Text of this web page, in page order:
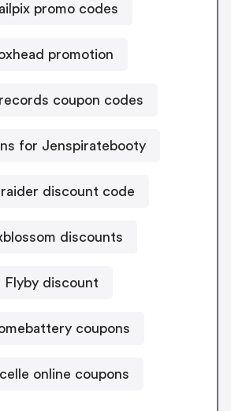
promo codes
promotion
coupon codes
for Jenspiratebooty
discount code
discounts
Flyby discount
coupons
online coupons